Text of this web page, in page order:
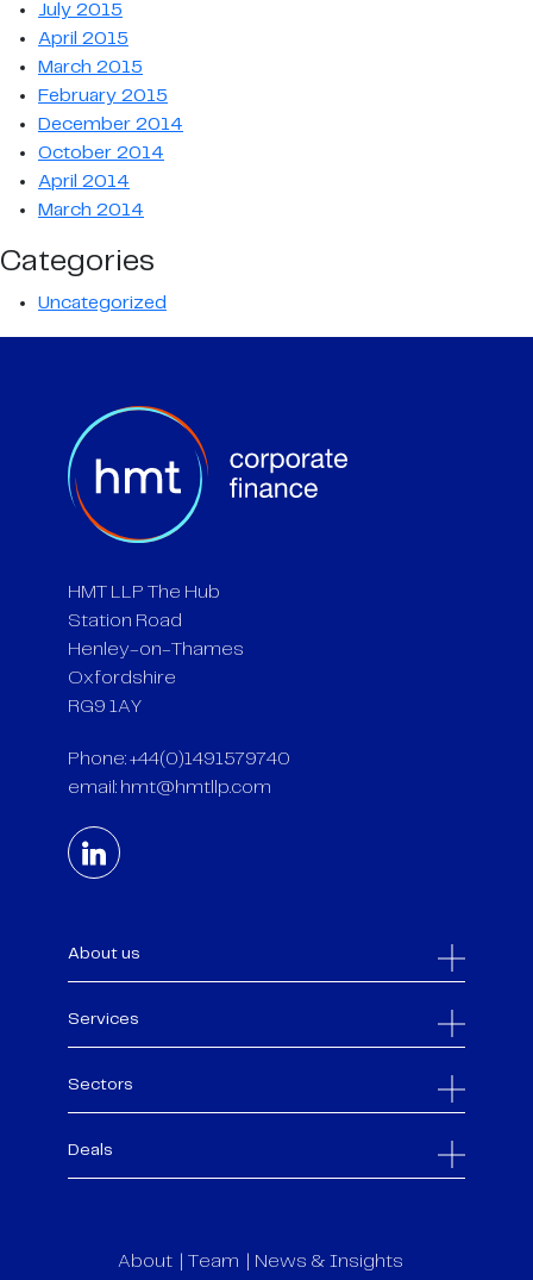
July 2015
April 2015
March 2015
February 2015
December 2014
October 2014
April 2014
March 2014
Categories
Uncategorized
HMT LLP The Hub
Station Road
Henley-on-Thames
Oxfordshire
RG9 1AY
Phone: +44(0)1491579740
email: hmt@hmtllp.com
About us
Services
Sectors
Deals
About Team News & Insights